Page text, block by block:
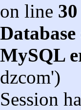
on line 30
MySQL
dzcom')
Session